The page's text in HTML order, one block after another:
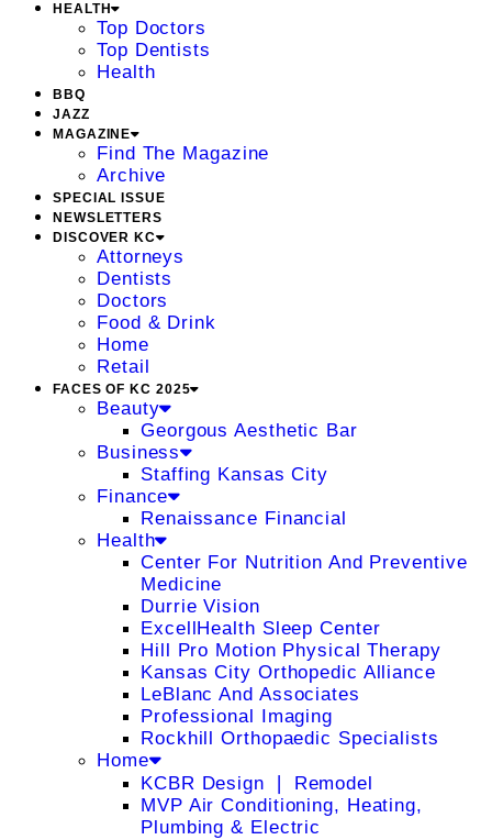
HEALTH
Top Doctors
Top Dentists
Health
BBQ
JAZZ
MAGAZINE
Find The Magazine
Archive
SPECIAL ISSUE
NEWSLETTERS
DISCOVER KC
Attorneys
Dentists
Doctors
Food & Drink
Home
Retail
FACES OF KC 2025
Beauty
Georgous Aesthetic Bar
Business
Staffing Kansas City
Finance
Renaissance Financial
Health
Center For Nutrition And Preventive
Medicine
Durrie Vision
ExcellHealth Sleep Center
Hill Pro Motion Physical Therapy
Kansas City Orthopedic Alliance
LeBlanc And Associates
Professional Imaging
Rockhill Orthopaedic Specialists
Home
KCBR Design ❘ Remodel
MVP Air Conditioning, Heating,
Plumbing & Electric